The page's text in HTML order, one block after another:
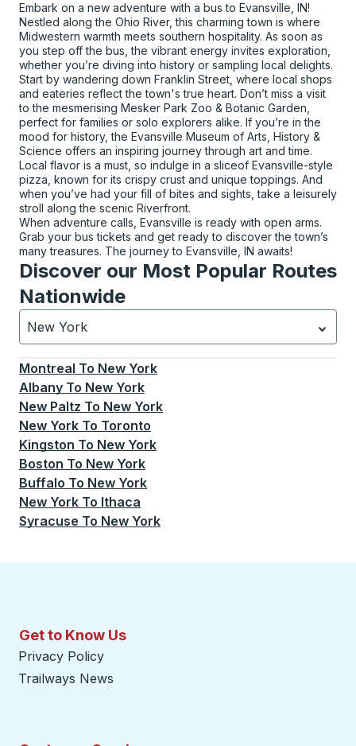
Embark on a new adventure with a bus to Evansville, IN!
Nestled along the Ohio River, this charming town is where
Midwestern warmth meets southern hospitality. As soon as
you step off the bus, the vibrant energy invites exploration,
whether you’re diving into history or sampling local delights.
Start by wandering down Franklin Street, where local shops
and eateries reflect the town's true heart. Don’t miss a visit
to the mesmerising Mesker Park Zoo & Botanic Garden,
perfect for families or solo explorers alike. If you’re in the
mood for history, the Evansville Museum of Arts, History &
Science offers an inspiring journey through art and time.
Local flavor is a must, so indulge in a sliceof Evansville-style
pizza, known for its crispy crust and unique toppings. And
when you’ve had your fill of bites and sights, take a leisurely
stroll along the scenic Riverfront.
When adventure calls, Evansville is ready with open arms.
Grab your bus tickets and get ready to discover the town’s
many treasures. The journey to Evansville, IN awaits!
Discover our Most Popular Routes
Nationwide
New York
Currently selected: New York.Select is focused.
Montreal To New York
Albany To New York
New Paltz To New York
New York To Toronto
Kingston To New York
Boston To New York
Buffalo To New York
New York To Ithaca
Syracuse To New York
Get to Know Us
Privacy Policy
Trailways News